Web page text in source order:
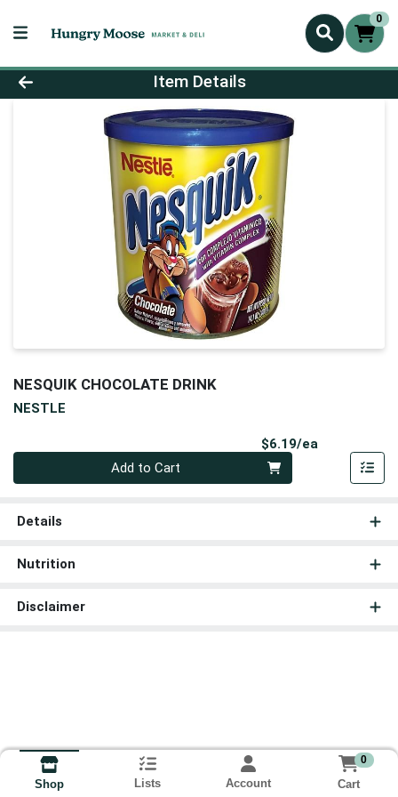
0
Product Details Page
Item Details
NESQUIK CHOCOLATE DRINK
NESTLE
$6.19/ea
Add to Cart
Details
Nutrition
Disclaimer
Shop Lists Account
0
Cart